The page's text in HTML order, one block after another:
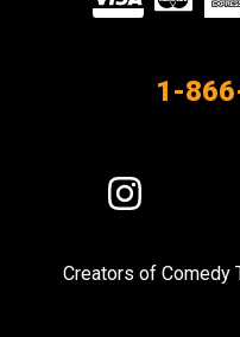
1-
Visit
us
Instagram
Creators of Comedy